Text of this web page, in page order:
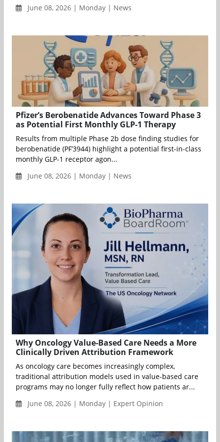
June 08, 2026 | Monday | News
Pfizer’s Berobenatide Advances Toward Phase 3
as Potential First Monthly GLP-1 Therapy
Results from multiple Phase 2b dose finding studies for
berobenatide (PF’3944) highlight a potential first-in-class
monthly GLP-1 receptor agon...
June 08, 2026 | Monday | News
Why Oncology Value-Based Care Needs a More
Clinically Driven Attribution Framework
As oncology care becomes increasingly complex,
traditional attribution models used in value-based care
programs may no longer fully reflect how patients ar...
June 08, 2026 | Monday | Expert Opinion